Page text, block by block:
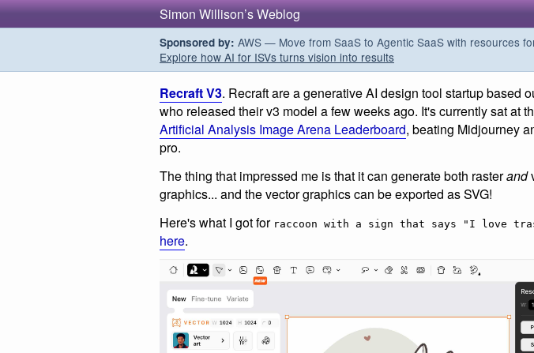
Simon Willison’s Weblog
Sponsored by: AWS — Move from SaaS to Agentic SaaS with resources
Explore how AI for ISVs turns vision into results
Recraft V3. Recraft are a generative AI design tool startup based
who released their v3 model a few weeks ago. It's currently sat at
Artificial Analysis Image Arena Leaderboard, beating Midjourney
pro.
The thing that impressed me is that it can generate both rasterand
graphics... and the vector graphics can be exported as SVG!
Here's what I got for raccoon with a sign that says "I love
here.